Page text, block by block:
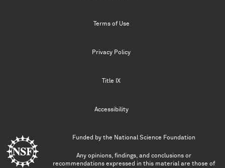
Terms of Use
Privacy Policy
Title IX
Accessibility
Funded by the National Science Foundation
Any opinions, findings, and conclusions or
recommendations expressed in this material are those of